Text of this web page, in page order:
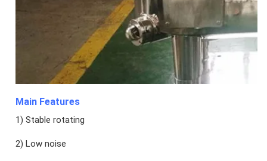
Main Features
1) Stable rotating
2) Low noise